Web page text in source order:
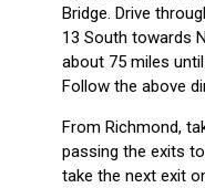
Bridge. Drive
13 South towards
about 75 miles
Follow the above
From Richmond,
passing the exits
take the next exit